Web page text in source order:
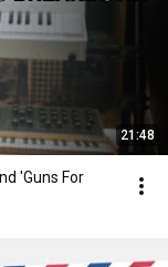
21:48
'Guns For